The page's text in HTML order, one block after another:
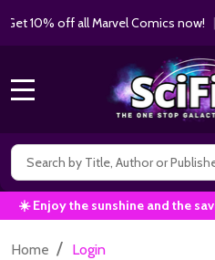
10% off all Marvel Comics now!|
Search
☀️ Enjoy the sunshine and the
Home / Login